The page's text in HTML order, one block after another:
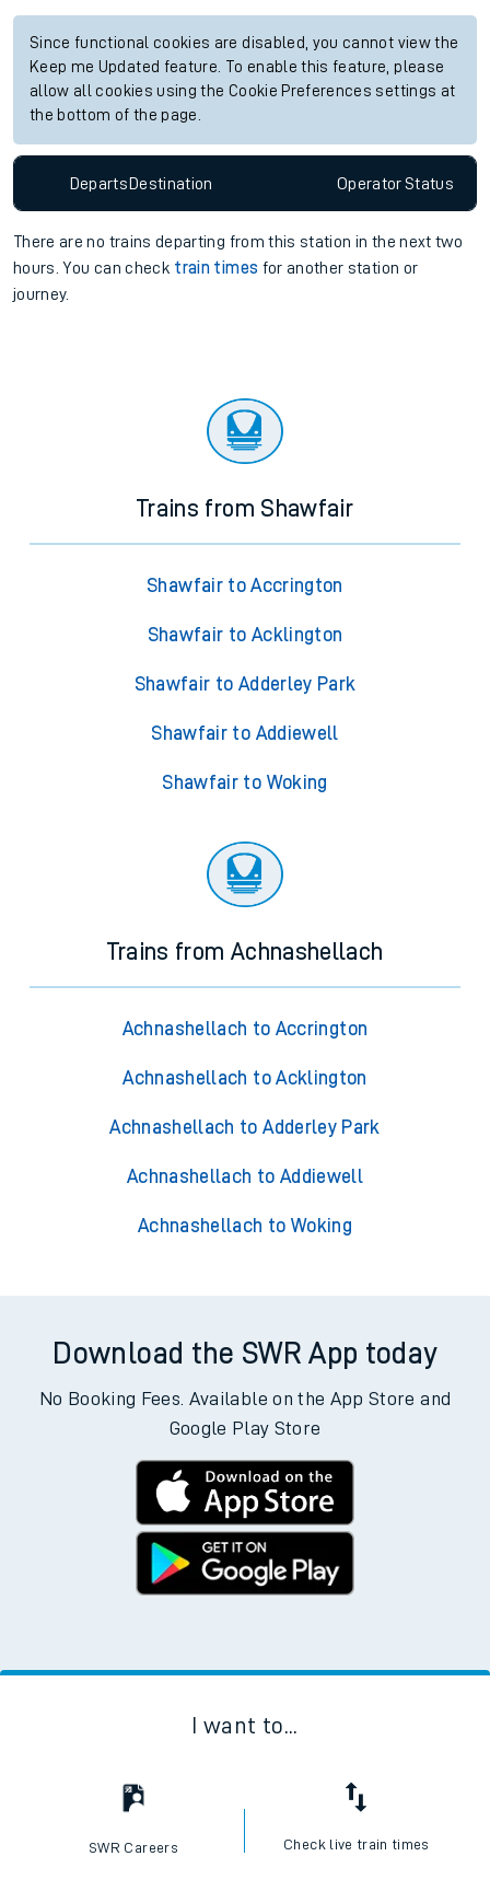
Since functional cookies are disabled, you cannot view the
Keep me Updated feature. To enable this feature, please
allow all cookies using the Cookie Preferences settings at
the bottom of the page.
Departs Destination OperatorStatus
There are no trains departing from this station in the next two
hours. You can check train times for another station or
journey.
Trains from Shawfair
Shawfair to Accrington
Shawfair to Acklington
Shawfair to Adderley Park
Shawfair to Addiewell
Shawfair to Woking
Trains from Achnashellach
Achnashellach to Accrington
Achnashellach to Acklington
Achnashellach to Adderley Park
Achnashellach to Addiewell
Achnashellach to Woking
Download the SWR App today
No Booking Fees. Available on the App Store and
Google Play Store
I want to...
SWR Careers Check live train times